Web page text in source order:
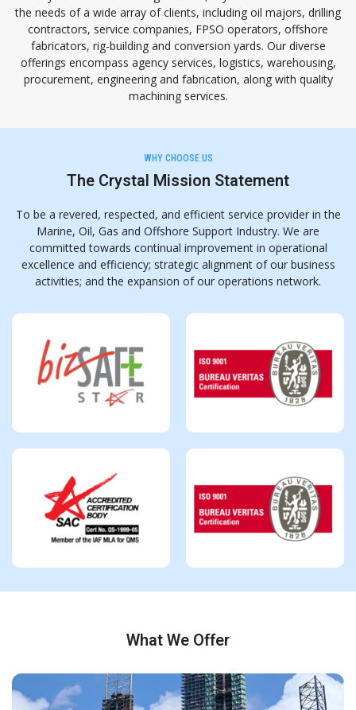
the needs of a wide array of clients, including oil majors, drilling
contractors, service companies, FPSO operators, offshore
fabricators, rig-building and conversion yards. Our diverse
offerings encompass agency services, logistics, warehousing,
procurement, engineering and fabrication, along with quality
machining services.
WHY CHOOSE US
The Crystal Mission Statement
To be a revered, respected, and efficient service provider in the
Marine, Oil, Gas and Offshore Support Industry. We are
committed towards continual improvement in operational
excellence and efficiency; strategic alignment of our business
activities; and the expansion of our operations network.
What We Offer